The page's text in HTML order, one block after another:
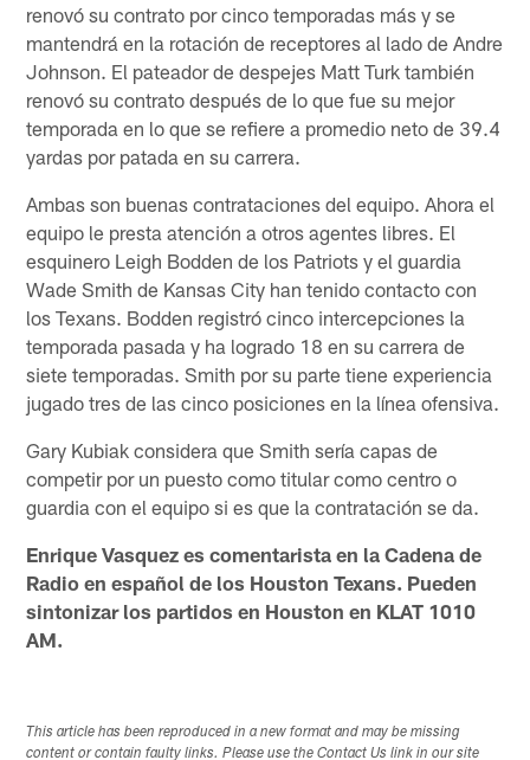
renovó su contrato por cinco temporadas más y se
mantendrá en la rotación de receptores al lado de Andre
Johnson. El pateador de despejes Matt Turk también
renovó su contrato después de lo que fue su mejor
temporada en lo que se refiere a promedio neto de 39.4
yardas por patada en su carrera.
Ambas son buenas contrataciones del equipo. Ahora el
equipo le presta atención a otros agentes libres. El
esquinero Leigh Bodden de los Patriots y el guardia
Wade Smith de Kansas City han tenido contacto con
los Texans. Bodden registró cinco intercepciones la
temporada pasada y ha logrado 18 en su carrera de
siete temporadas. Smith por su parte tiene experiencia
jugado tres de las cinco posiciones en la línea ofensiva.
Gary Kubiak considera que Smith sería capas de
competir por un puesto como titular como centro o
guardia con el equipo si es que la contratación se da.
Enrique Vasquez es comentarista en la Cadena de
Radio en español de los Houston Texans. Pueden
sintonizar los partidos en Houston en KLAT 1010
AM.
This article has been reproduced in a new format and may be missing
content or contain faulty links. Please use the Contact Us link in our site